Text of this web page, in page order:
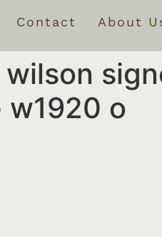
Contact About
o